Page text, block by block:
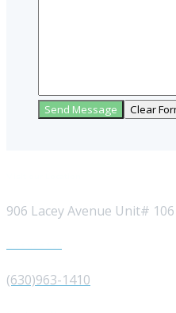
906 Lacey Avenue Unit#
(630)963-1410